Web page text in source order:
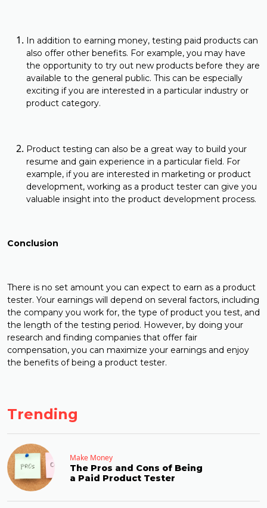
In addition to earning money, testing paid products can
also offer other benefits. For example, you may have
the opportunity to try out new products before they are
available to the general public. This can be especially
exciting if you are interested in a particular industry or
product category.
Product testing can also be a great way to build your
resume and gain experience in a particular field. For
example, if you are interested in marketing or product
development, working as a product tester can give you
valuable insight into the product development process.
Conclusion
There is no set amount you can expect to earn as a product
tester. Your earnings will depend on several factors, including
the company you work for, the type of product you test, and
the length of the testing period. However, by doing your
research and finding companies that offer fair
compensation, you can maximize your earnings and enjoy
the benefits of being a product tester.
Trending
Make Money
The Pros and Cons of Being
a Paid Product Tester